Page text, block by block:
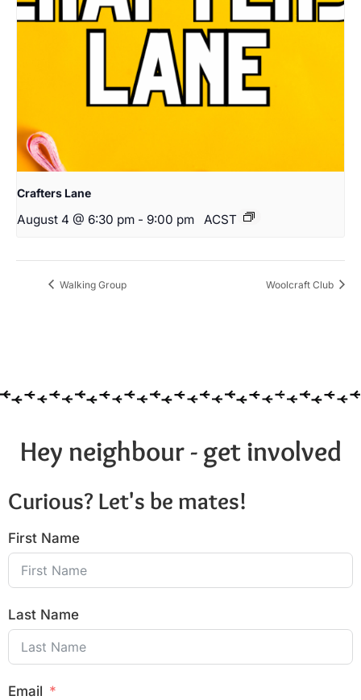
Crafters Lane
August 4 @ 6:30 pm - 9:00 pm ACST
Walking Group Woolcraft Club
Hey neighbour - get involved
Curious? Let's be mates!
First Name
Last Name
Email